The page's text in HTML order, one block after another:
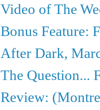
Video of The
Bonus Feature:
After Dark,
The Question...
Review: